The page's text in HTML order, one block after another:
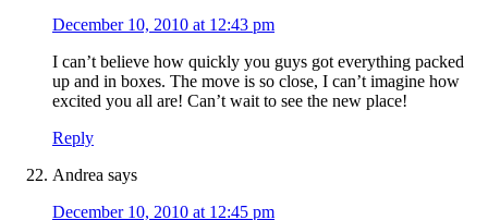
December 10, 2010 at 12:43 pm
I can’t believe how quickly you guys got everything packed
up and in boxes. The move is so close, I can’t imagine how
excited you all are! Can’t wait to see the new place!
Reply
Andrea says
December 10, 2010 at 12:45 pm